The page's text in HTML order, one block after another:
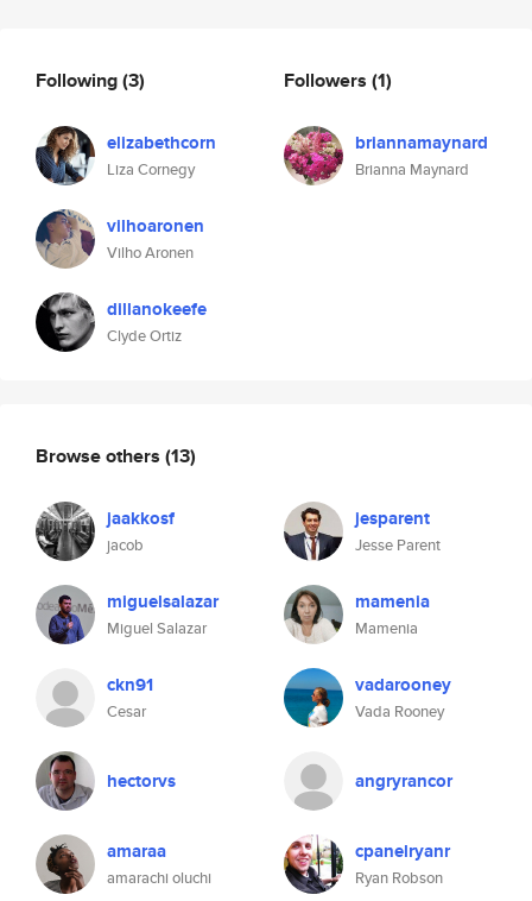
Following(3)
elizabethcorn
Liza Cornegy
vilhoaronen
Vilho Aronen
dillanokeefe
Clyde Ortiz
Followers (1)
briannamaynard
Brianna Maynard
Browse others (13)
jaakkosf
jacob
jesparent
Jesse Parent
miguelsalazar
Miguel Salazar
mamenia
Mamenia
ckn91
Cesar
vadarooney
Vada Rooney
hectorvs angryrancor
amaraa
amarachi oluchi
cpanelryanr
Ryan Robson